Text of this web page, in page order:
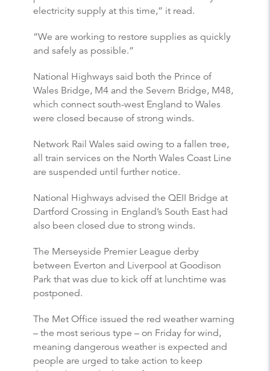
electricity supply at this time,” it read.
“We are working to restore supplies as quickly
and safely as possible.”
National Highways said both the Prince of
Wales Bridge, M4 and the Severn Bridge, M48,
which connect south-west England to Wales
were closed because of strong winds.
Network Rail Wales said owing to a fallen tree,
all train services on the North Wales Coast Line
are suspended until further notice.
National Highways advised the QEII Bridge at
Dartford Crossing in England’s South East had
also been closed due to strong winds.
The Merseyside Premier League derby
between Everton and Liverpool at Goodison
Park that was due to kick off at lunchtime was
postponed.
The Met Office issued the red weather warning
– the most serious type – on Friday for wind,
meaning dangerous weather is expected and
people are urged to take action to keep